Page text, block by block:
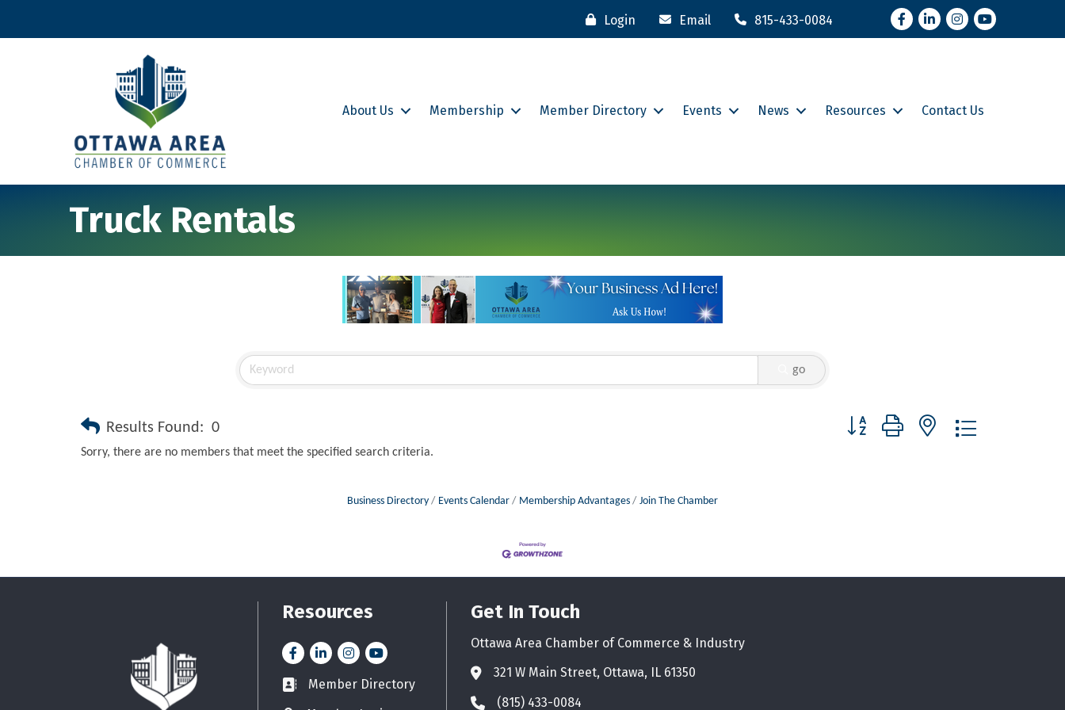
Login Email 815-433-0084 FacebookLinkedInInstagram
YouTube
About Us Membership Member Directory Events News Resources Contact Us
Truck Rentals
go
Results Found: 0 Button group with nested dropdown
Sorry, there are no members that meet the specified search criteria.
Business Directory Events Calendar Membership Advantages Join The Chamber
Resources
FacebookLinkedInInstagramYouTube icon
Business card icon
Member Directory
Get In Touch
Ottawa Area Chamber of Commerce & Industry
Address & Map
321 W Main Street, Ottawa, IL 61350
Phone icon
(815) 433-0084